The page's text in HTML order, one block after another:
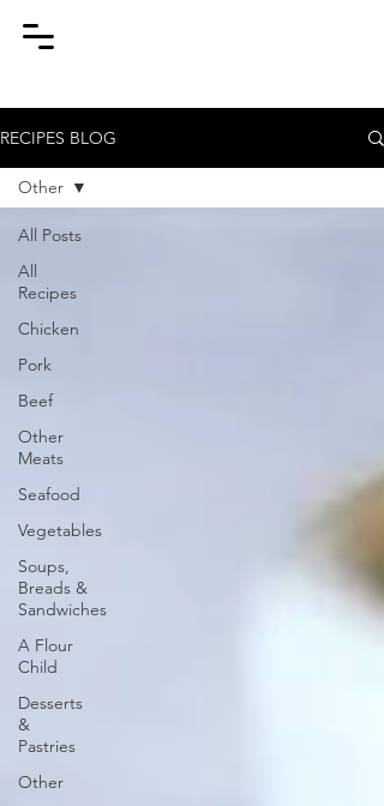
RECIPES BLOG
All Posts
All
Recipes
Chicken
Pork
Beef
Other
Meats
Seafood
Vegetables
Soups,
Breads &
Sandwiches
A Flour
Child
Desserts
&
Pastries
Other
Other